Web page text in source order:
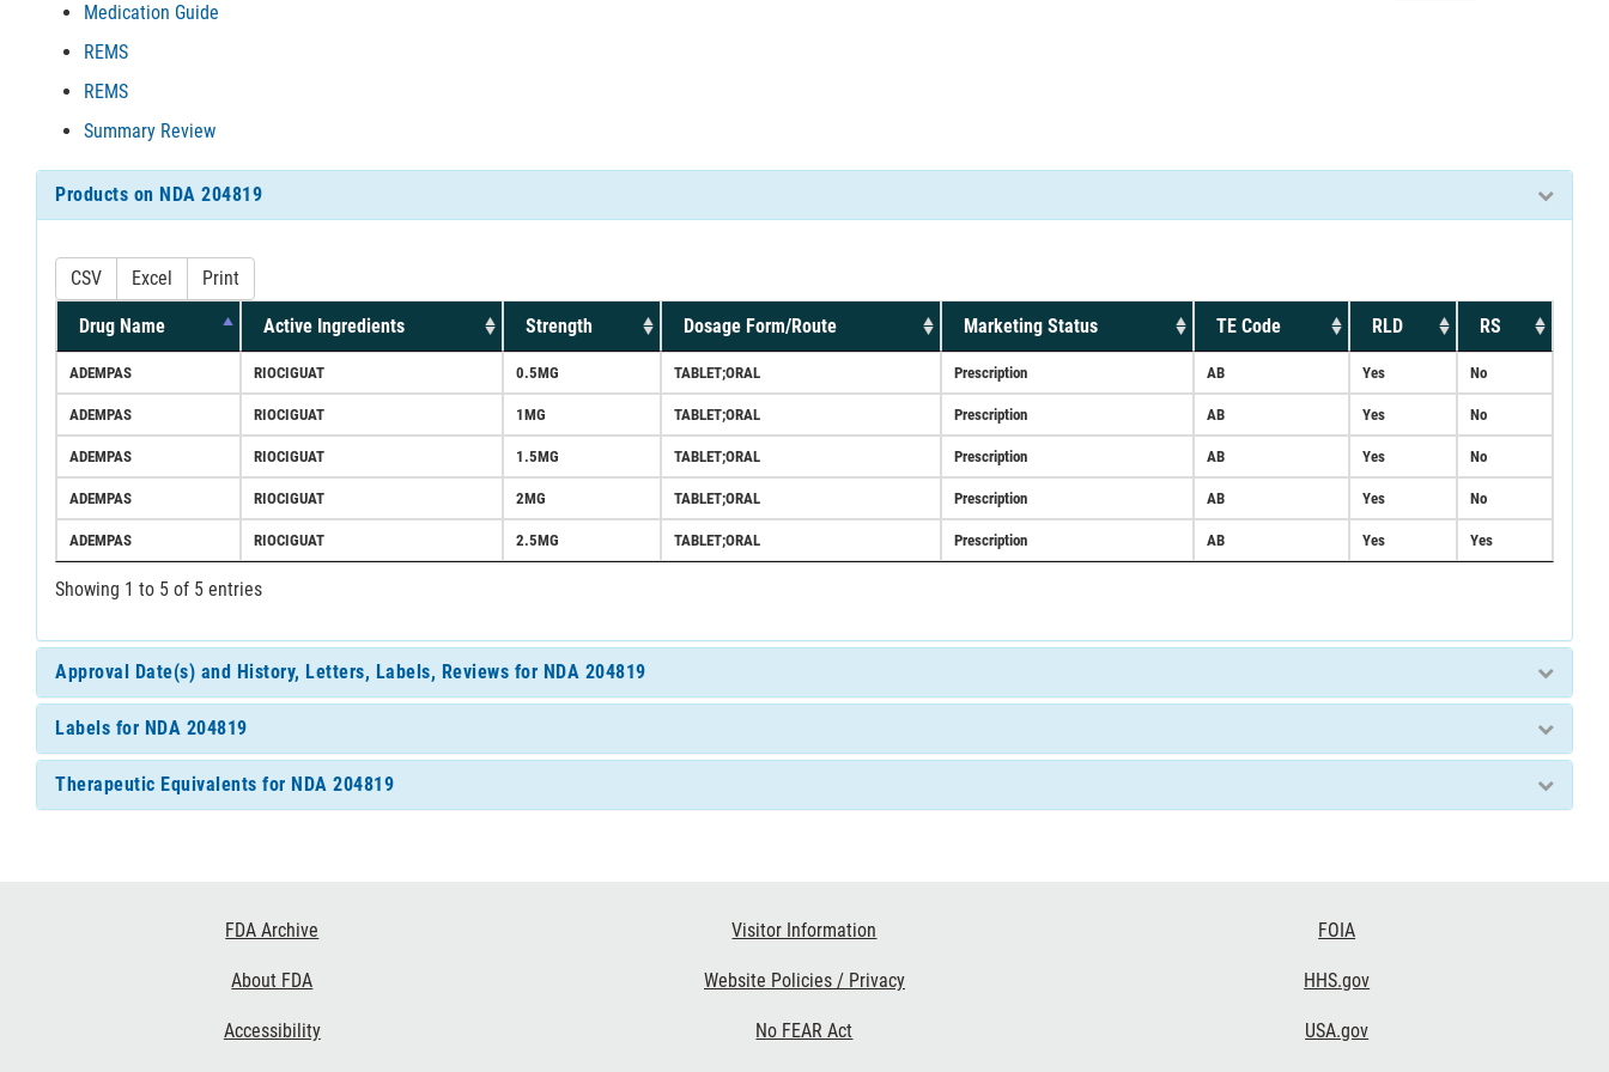
Medication Guide
REMS
REMS
Summary Review
Products on NDA 204819
CSV Excel Print
Drug Name Active Ingredients Strength Dosage Form/Route Marketing Status TE Code RLD RS
ADEMPAS RIOCIGUAT 0.5MG TABLET;ORAL Prescription AB Yes No
ADEMPAS RIOCIGUAT 1MG TABLET;ORAL Prescription AB Yes No
ADEMPAS RIOCIGUAT 1.5MG TABLET;ORAL Prescription AB Yes No
ADEMPAS RIOCIGUAT 2MG TABLET;ORAL Prescription AB Yes No
ADEMPAS RIOCIGUAT 2.5MG TABLET;ORAL Prescription AB Yes Yes
Showing 1 to 5 of 5 entries
Approval Date(s) and History, Letters, Labels, Reviews for NDA 204819
Labels for NDA 204819
Therapeutic Equivalents for NDA 204819
FDA Archive
About FDA
Accessibility
Visitor Information
Website Policies / Privacy
No FEAR Act
FOIA
HHS.gov
USA.gov